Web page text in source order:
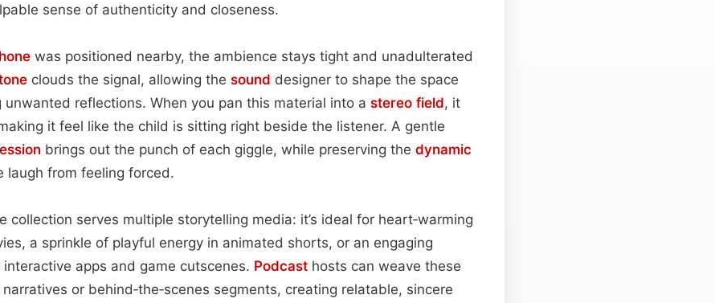
sense of authenticity and closeness.
was positioned nearby, the ambience stays tight and unadulterated
clouds the signal, allowing the sound designer to shape the space
reflections. When you pan this material into a stereo field, it
it feel like the child is sitting right beside the listener. A gentle
brings out the punch of each giggle, while preserving the dynamic
laugh from feeling forced.
collection serves multiple storytelling media: it’s ideal for heart‑warming
a sprinkle of playful energy in animated shorts, or an engaging
interactive apps and game cutscenes. Podcast hosts can weave these
or behind‑the‑scenes segments, creating relatable, sincere